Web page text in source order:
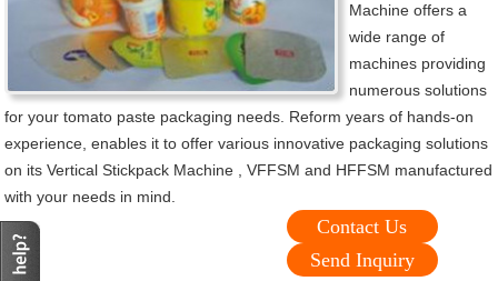
Machine offers a
wide range of
machines providing
numerous solutions
for your tomato paste packaging needs. Reform years of hands-on
experience, enables it to offer various innovative packaging solutions
on its Vertical Stickpack Machine , VFFSM and HFFSM manufactured
with your needs in mind.
Contact Us
Send Inquiry